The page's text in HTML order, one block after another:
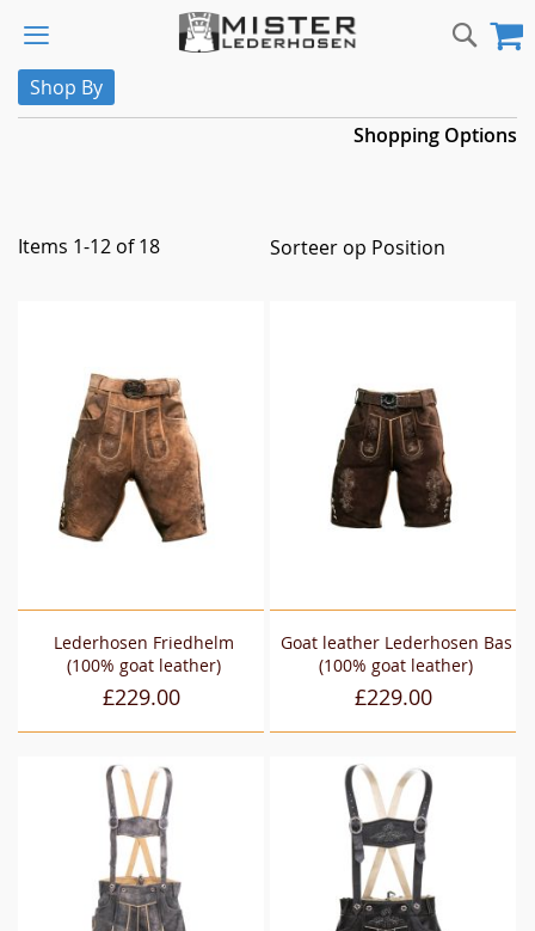
Content
Items 1-12 of18
Lederhosen Friedhelm
(100% goat leather)
£229.00
Goat leather Lederhosen Bas
(100% goat leather)
£229.00
Shop By
Shopping Options